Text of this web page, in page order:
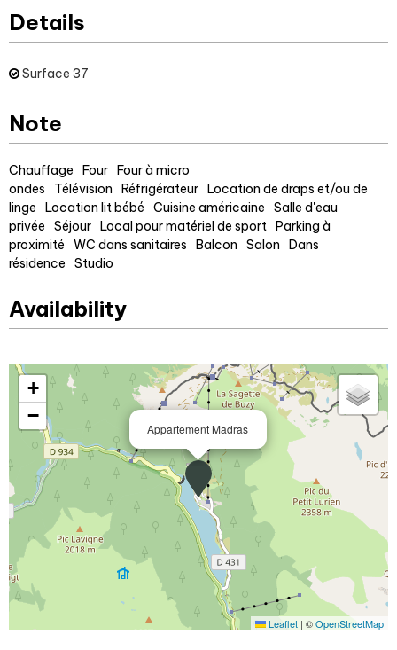
Details
Surface 37
Note
Chauffage Four Four à micro
ondes
Télévision Réfrigérateur Location de draps et/ou de
linge
Location lit bébé Cuisine américaine
Salle d'eau
privée
Séjour Local pour matériel de sport Parking à
proximité
WC dans sanitaires Balcon Salon
Dans
résidence
Studio
Availability
Appartement Madras
+
−
Leaflet | ©OpenStreetMap